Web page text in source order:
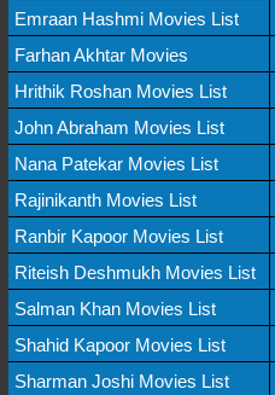
Emraan Hashmi Movies List
Farhan Akhtar Movies
Hrithik Roshan Movies List
John Abraham Movies List
Nana Patekar Movies List
Rajinikanth Movies List
Ranbir Kapoor Movies List
Riteish Deshmukh Movies List
Salman Khan Movies List
Shahid Kapoor Movies List
Sharman Joshi Movies List